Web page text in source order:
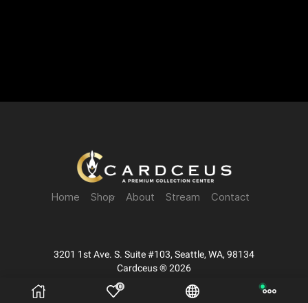
0
Home Shop About Stream Contact
3201 1st Ave. S. Suite #103, Seattle, WA, 98134
Cardceus ® 2026